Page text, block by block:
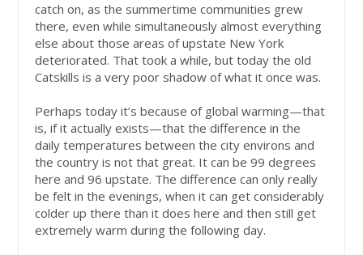
catch on, as the summertime communities grew
there, even while simultaneously almost everything
else about those areas of upstate New York
deteriorated. That took a while, but today the old
Catskills is a very poor shadow of what it once was.
Perhaps today it’s because of global warming—that
is, if it actually exists—that the difference in the
daily temperatures between the city environs and
the country is not that great. It can be 99 degrees
here and 96 upstate. The difference can only really
be felt in the evenings, when it can get considerably
colder up there than it does here and then still get
extremely warm during the following day.